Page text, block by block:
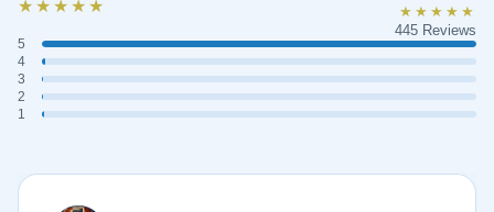
★★★★★
5
4
3
2
1
★★★★★
445 Reviews